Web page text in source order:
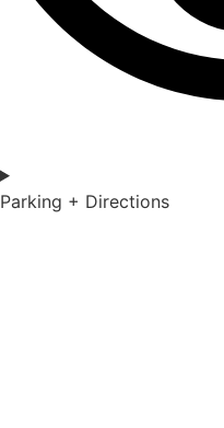
Parking + Directions